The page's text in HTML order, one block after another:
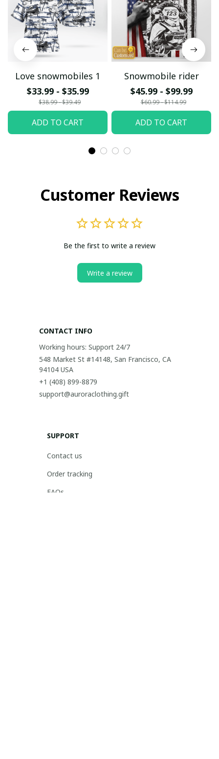
Love snowmobiles 1
$33.99 - $35.99
$38.99 - $39.49
ADD TO CART
Snowmobile rider
$45.99 - $99.99
$60.99 - $114.99
ADD TO CART
Customer Reviews
Be the first to write a review
Write a review
CONTACT INFO
Working hours: Support 24/7
548 Market St #14148, San Francisco, CA
94104 USA
+1 (408) 899-8879
support@auroraclothing.gift
SUPPORT
Contact us
Order tracking
FAQs